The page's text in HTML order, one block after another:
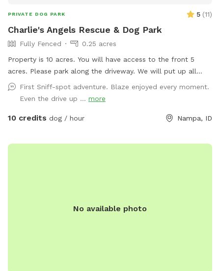
PRIVATE DOG PARK 5 (11)
Charlie's Angels Rescue & Dog Park
Fully Fenced
0.25 acres
Property is 10 acres. You will have access to the front 5
acres. Please park along the driveway. We will put up all
dogs and foster dogs during your visit. Happy playtime! 🐾
First Sniff-spot adventure. Blaze enjoyed every moment.
Even the drive up ... more
10 credits dog / hour Nampa, ID
No available photo